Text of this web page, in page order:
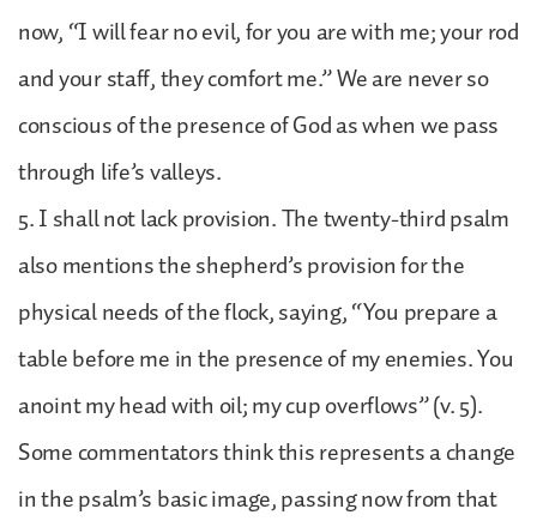
now, “I will fear no evil, for you are with me; your rod
and your staff, they comfort me.” We are never so
conscious of the presence of God as when we pass
through life’s valleys.
5. I shall not lack provision. The twenty-third psalm
also mentions the shepherd’s provision for the
physical needs of the flock, saying, “You prepare a
table before me in the presence of my enemies. You
anoint my head with oil; my cup overflows” (v. 5).
Some commentators think this represents a change
in the psalm’s basic image, passing now from that